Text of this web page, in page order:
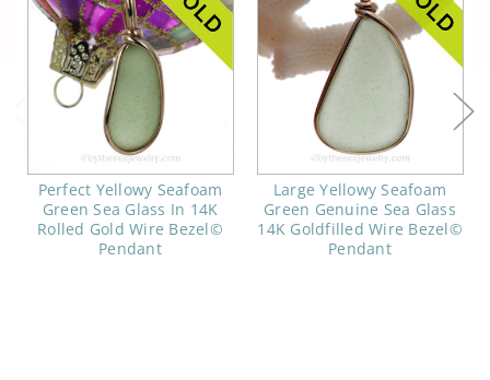
Perfect Yellowy Seafoam
Green Sea Glass In 14K
Rolled Gold Wire Bezel©
Pendant
Large Yellowy Seafoam
Green Genuine Sea Glass
14K Goldfilled Wire Bezel©
Pendant